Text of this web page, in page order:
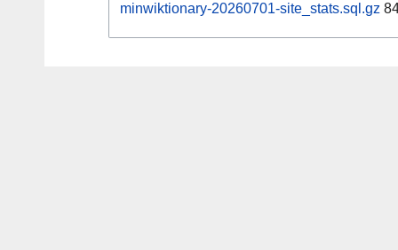
minwiktionary-20260701-site_stats.sql.gz